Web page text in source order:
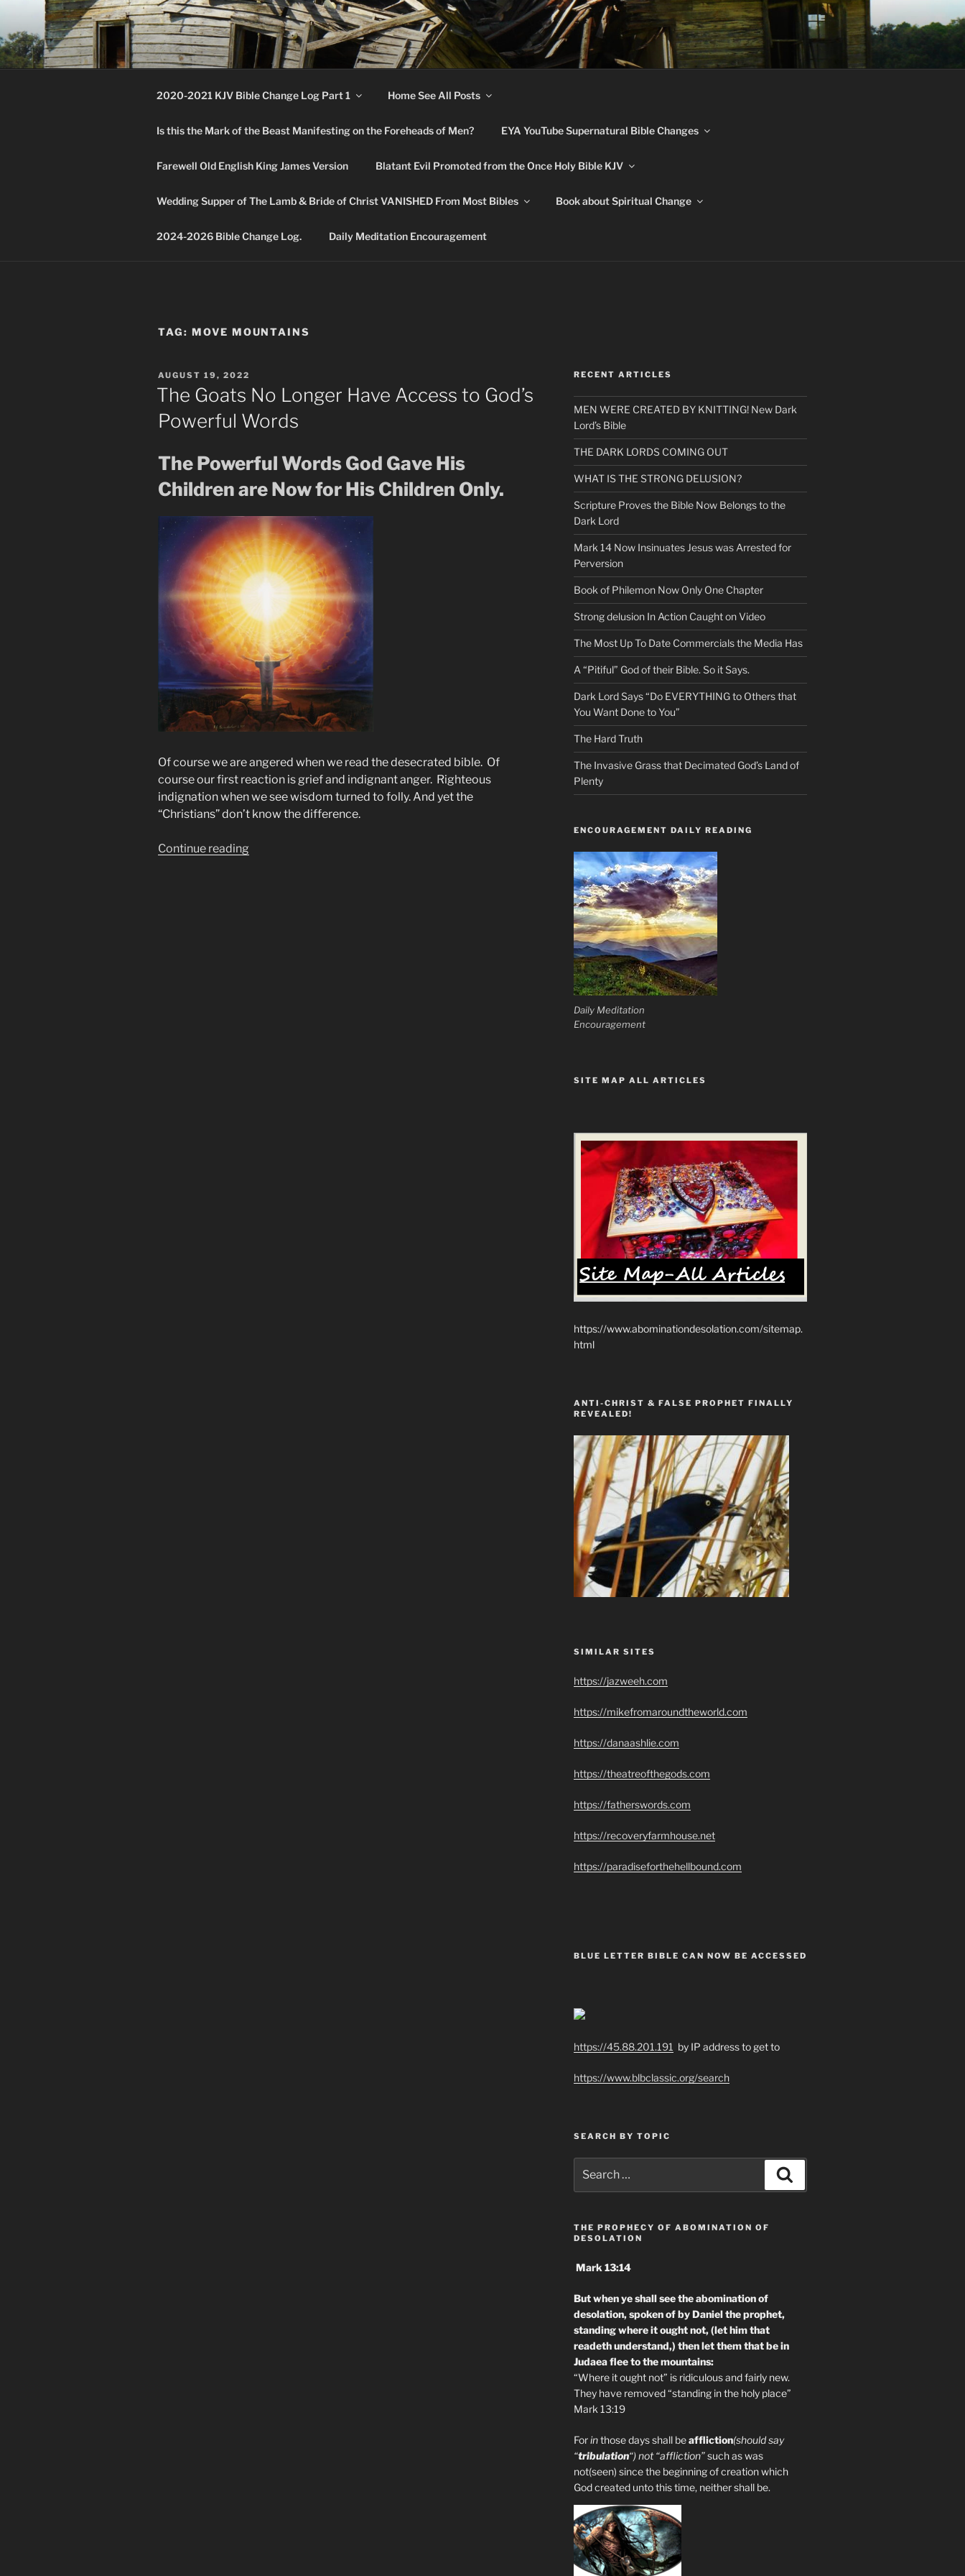
content
KJV SUPERNATURAL BIBLE CHANGES
Amos 8:11 & 12 Prophecy
2020-2021 KJV Bible Change Log Part 1 Home See All Posts
Is this the Mark of the Beast Manifesting on the Foreheads of Men? EYA YouTube Supernatural Bible Changes
Farewell Old English King James Version Blatant Evil Promoted from the Once Holy Bible KJV
Wedding Supper of The Lamb & Bride of Christ VANISHED From Most Bibles Book about Spiritual Change
2024-2026 Bible Change Log. Daily Meditation Encouragement
TAG: MOVE MOUNTAINS
POSTED
ON
AUGUST 19, 2022
The Goats No Longer Have Access to God’s
Powerful Words
The Powerful Words God Gave His
Children are Now for His Children Only.
Of course we are angered when we read the desecrated bible. Of
course our first reaction is grief and indignant anger. Righteous
indignation when we see wisdom turned to folly. And yet the
“Christians” don’t know the difference.
Continue reading
RECENT ARTICLES
MEN WERE CREATED BY KNITTING! New Dark
Lord’s Bible
THE DARK LORDS COMING OUT
WHAT IS THE STRONG DELUSION?
Scripture Proves the Bible Now Belongs to the
Dark Lord
Mark 14 Now Insinuates Jesus was Arrested for
Perversion
Book of Philemon Now Only One Chapter
Strong delusion In Action Caught on Video
The Most Up To Date Commercials the Media Has
A “Pitiful” God of their Bible. So it Says.
Dark Lord Says “Do EVERYTHING to Others that
You Want Done to You”
The Hard Truth
The Invasive Grass that Decimated God’s Land of
Plenty
ENCOURAGEMENT DAILY READING
Daily Meditation
Encouragement
SITE MAP ALL ARTICLES
https://www.abominationdesolation.com/sitemap.
html
ANTI-CHRIST & FALSE PROPHET FINALLY
REVEALED!
SIMILAR SITES
https://jazweeh.com
https://mikefromaroundtheworld.com
https://danaashlie.com
https://theatreofthegods.com
https://fatherswords.com
https://recoveryfarmhouse.net
https://paradiseforthehellbound.com
BLUE LETTER BIBLE CAN NOW BE ACCESSED
https://45.88.201.191 by IP address to get to
https://www.blbclassic.org/search
SEARCH BY TOPIC
for:
THE PROPHECY OF ABOMINATION OF
DESOLATION
Mark 13:14
But when ye shall see the abomination of
desolation, spoken of by Daniel the prophet,
standing where it ought not, (let him that
readeth understand,) then let them that be in
Judaea flee to the mountains:
“Where it ought not” is ridiculous and fairly new.
They have removed “standing in the holy place”
Mark 13:19
Forinthose days shall beaffliction(should say
“tribulation“) not “affliction”such as was
not(seen) since the beginning of creation which
God created unto this time, neither shall be.